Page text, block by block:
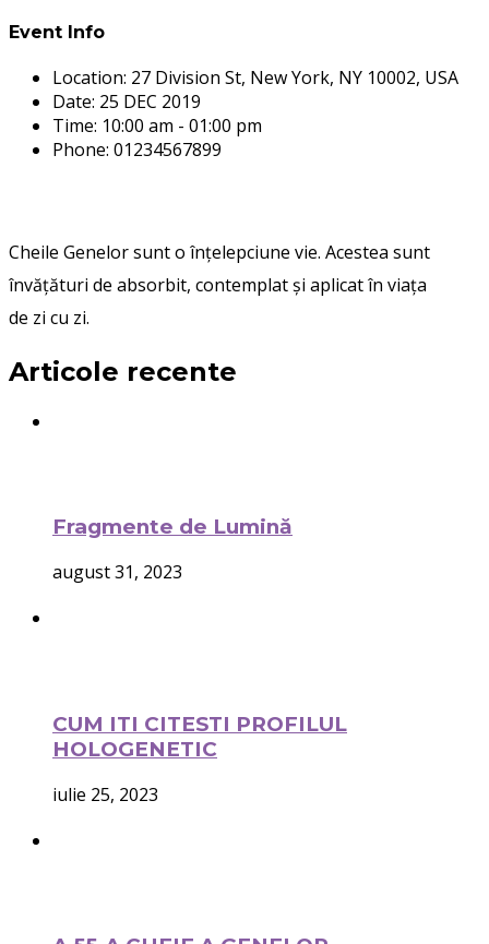
Event Info
Location: 27 Division St, New York, NY 10002, USA
Date: 25 DEC 2019
Time: 10:00 am - 01:00 pm
Phone: 01234567899
Cheile Genelor sunt o înțelepciune vie. Acestea sunt
învățături de absorbit, contemplat și aplicat în viața
de zi cu zi.
Articole recente
Fragmente de Lumină
august 31, 2023
CUM ITI CITESTI PROFILUL
HOLOGENETIC
iulie 25, 2023